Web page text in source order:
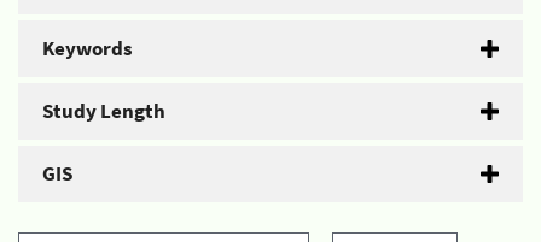
Keywords
Study Length
GIS